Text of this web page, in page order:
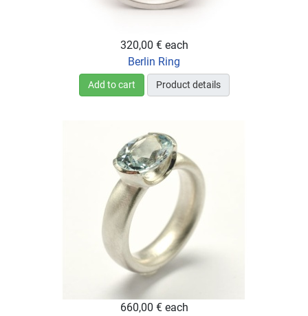
320,00 € each
Berlin Ring
Add to cart Product details
660,00 € each